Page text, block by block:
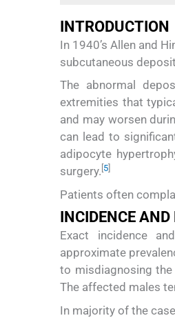
INTRODUCTION
In 1940’s Allen and
subcutaneous
The abnormal
extremities that
and may worsen
can lead to
adipocyte
surgery. 5
Patients often
INCIDENCE
Exact incidence
approximate
to misdiagnosing
The affected males
In majority of the